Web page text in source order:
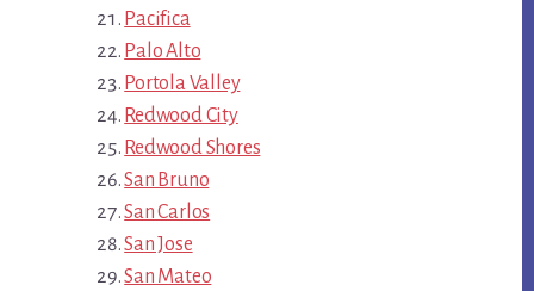
Pacifica
Palo Alto
Portola Valley
Redwood City
Redwood Shores
San Bruno
San Carlos
San Jose
San Mateo